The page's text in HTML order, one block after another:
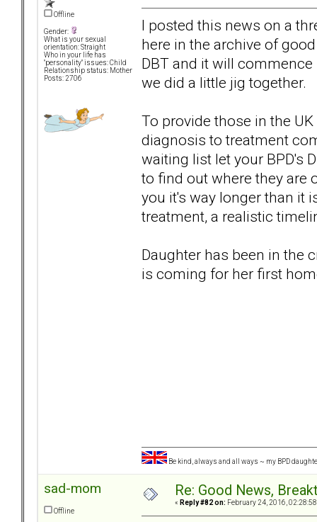
Offline
Gender:
What is your sexual
orientation: Straight
Who in your life has
"personality" issues: Child
Relationship status: Mother
Posts: 2706
I posted this news on a
here in the archive of
DBT and it will
we did a little jig together.
To provide those in the
diagnosis to treatment
waiting list let your BPD's
to find out where they are
you it's way longer than it
treatment, a realistic
Daughter has been in the
is coming for her first
Be kind, always and all ways ~ my BPD
sad-mom
Offline
Re: Good News,
« Reply #82 on: February 24, 2016,